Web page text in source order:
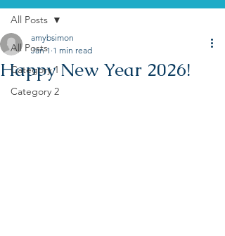
All Posts
Category 1
Category 2
All Posts
Happy New Year 2026!
amybsimon
Jan 1 1 min read